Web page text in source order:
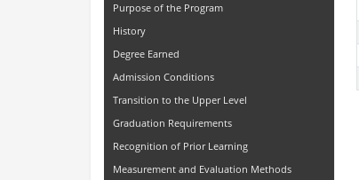
Purpose of the Program
History
Degree Earned
Admission Conditions
Transition to the Upper Level
Graduation Requirements
Recognition of Prior Learning
Measurement and Evaluation Methods